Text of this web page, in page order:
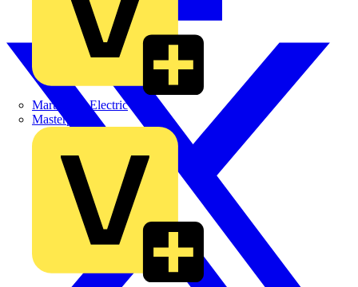
Martindale Electric
Masterplug